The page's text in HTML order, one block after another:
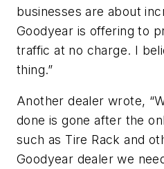
businesses are about
Goodyear is offering to
traffic at no charge. I
thing.”
Another dealer wrote,
done is gone after the
such as Tire Rack and
Goodyear dealer we